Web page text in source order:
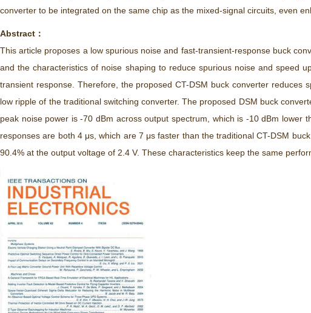
converter to be integrated on the same chip as the mixed-signal circuits, even
Abstract：
This article proposes a low spurious noise and fast-transient-response buck
and the characteristics of noise shaping to reduce spurious noise and speed
transient response. Therefore, the proposed CT-DSM buck converter
low ripple of the traditional switching converter. The proposed DSM buck
peak noise power is -70 dBm across output spectrum, which is -10 dBm
responses are both 4 μs, which are 7 μs faster than the traditional CT-DSM
90.4% at the output voltage of 2.4 V. These characteristics keep the same